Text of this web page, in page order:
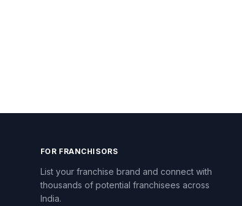
FOR FRANCHISORS
List your franchise brand and connect with
thousands of potential franchisees across
India.